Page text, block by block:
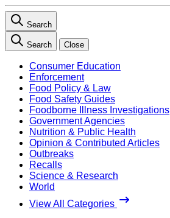
Search
Search Close
Consumer Education
Enforcement
Food Policy & Law
Food Safety Guides
Foodborne Illness Investigations
Government Agencies
Nutrition & Public Health
Opinion & Contributed Articles
Outbreaks
Recalls
Science & Research
World
View All Categories